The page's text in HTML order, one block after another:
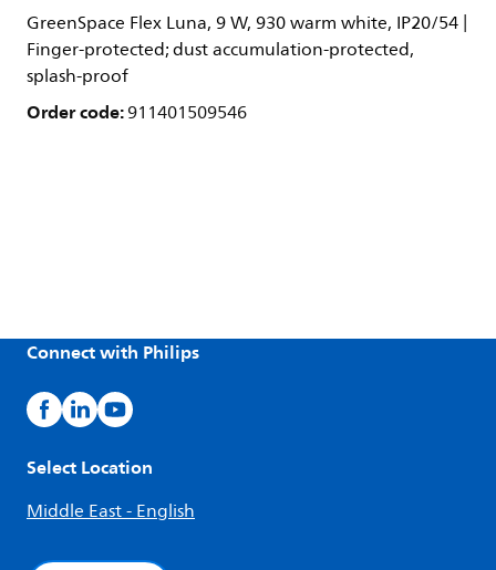
GreenSpace Flex Luna, 9 W, 930 warm white, IP20/54 |
Finger-protected; dust accumulation-protected,
splash-proof
Order code:911401509546
Connect with Philips
Select Location
Middle East - English